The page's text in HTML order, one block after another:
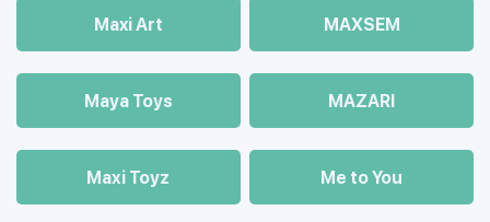
Maxi Art MAXSEM
Maya Toys MAZARI
Maхi Toyz Me to You